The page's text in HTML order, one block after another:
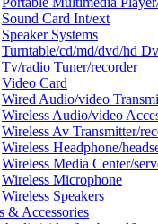
Sound Card Int/ext
Speaker Systems
Turntable/cd/md/dvd/hd
Tv/radio Tuner/recorder
Video Card
Wired Audio/video
Wireless Audio/video
Wireless Av Transmitter/
Wireless Headphone/
Wireless Media Center/
Wireless Microphone
Wireless Speakers
& Accessories